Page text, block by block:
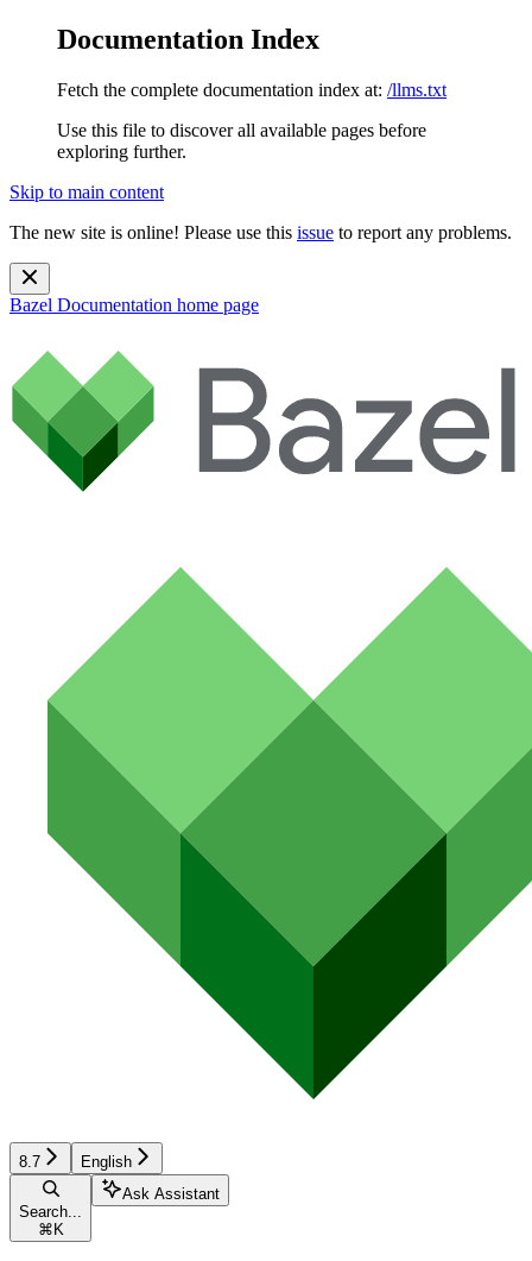
Documentation Index
Fetch the complete documentation index at: /llms.txt
Use this file to discover all available pages before
exploring further.
Skip to main content
The new site is online! Please use this issue to report any problems.
Bazel Documentation home page
8.7 English
Search...
⌘ K
Ask Assistant